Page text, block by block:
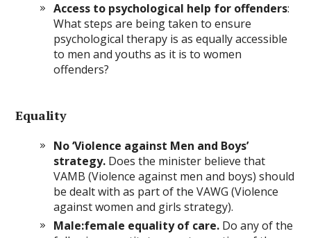
Access to psychological help for offenders:
What steps are being taken to ensure
psychological therapy is as equally accessible
to men and youths as it is to women
offenders?
Equality
No ‘Violence against Men and Boys’
strategy. Does the minister believe that
VAMB (Violence against men and boys) should
be dealt with as part of the VAWG (Violence
against women and girls strategy).
Male:female equality of care. Do any of the